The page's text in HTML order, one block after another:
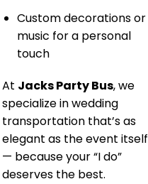
Custom decorations or
music for a personal
touch
At Jacks Party Bus, we
specialize in wedding
transportation that’s as
elegant as the event itself
— because your “I do”
deserves the best.